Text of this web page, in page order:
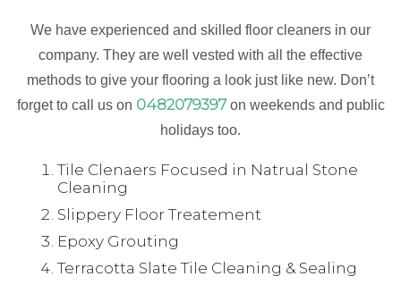
We have experienced and skilled floor cleaners in our
company. They are well vested with all the effective
methods to give your flooring a look just like new. Don’t
forget to call us on 0482079397on weekends and public
holidays too.
Tile Clenaers Focused in Natrual Stone
Cleaning
Slippery Floor Treatement
Epoxy Grouting
Terracotta Slate Tile Cleaning & Sealing